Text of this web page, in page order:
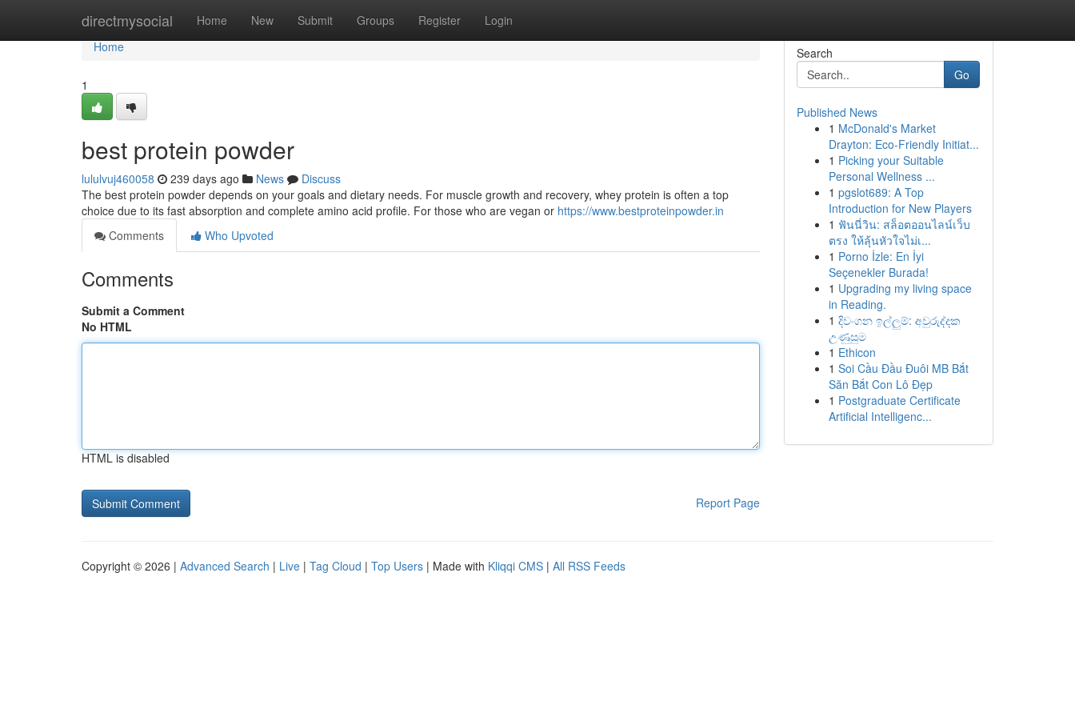
directmysocial Home New Submit Groups Register Login
Home
Home
1
best protein powder
lululvuj460058 239 days ago News
Discuss
The best protein powder depends on your goals and dietary needs. For muscle growth and recovery, whey protein is often a top
choice due to its fast absorption and complete amino acid profile. For those who are vegan or https://www.bestproteinpowder.in
Comments
Who Upvoted
Comments
Submit a Comment
No HTML
HTML is disabled
Report Page
Search
Go
Published News
1 McDonald's Market
Drayton: Eco-Friendly Initiat...
1 Picking your Suitable
Personal Wellness ...
1 pgslot689: A Top
Introduction for New Players
1 ฟันนี่วิน: สล็อตออนไลน์เว็บ
ตรง ให้ลุ้นหัวใจไม่เ...
1 Porno İzle: En İyi
Seçenekler Burada!
1 Upgrading my living space
in Reading.
1 දිවංගන ඉල්ලුම්: අවුරුද්දක
උණුසුම
1 Ethicon
1 Soi Cầu Đầu Đuôi MB Bắt
Săn Bắt Con Lô Đẹp
1 Postgraduate Certificate
Artificial Intelligenc...
Copyright © 2026 | Advanced Search | Live | Tag Cloud | Top Users | Made with Kliqqi CMS | All RSS Feeds